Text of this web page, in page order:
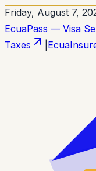
Friday, August 7,
EcuaPass — Visa
Taxes